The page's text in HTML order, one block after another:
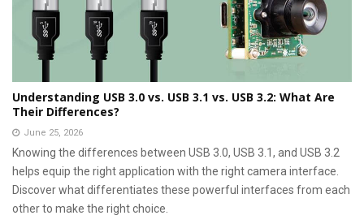
Understanding USB 3.0 vs. USB 3.1 vs. USB 3.2: What Are
Their Differences?
June 25, 2026
Knowing the differences between USB 3.0, USB 3.1, and USB 3.2
helps equip the right application with the right camera interface.
Discover what differentiates these powerful interfaces from each
other to make the right choice.